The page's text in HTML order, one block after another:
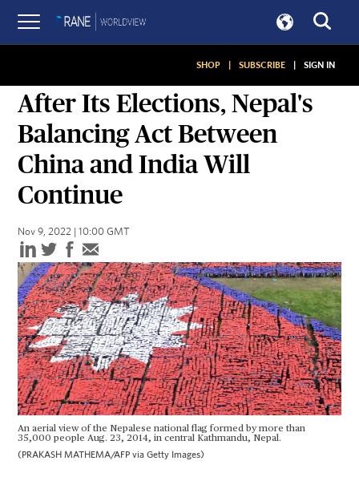
SHOP | SUBSCRIBE | SIGN IN
After Its Elections, Nepal's
Balancing Act Between
China and India Will
Continue
Nov 9, 2022 | 10:00 GMT
An aerial view of the Nepalese national flag formed by more than
35,000 people Aug. 23, 2014, in central Kathmandu, Nepal.
(PRAKASH MATHEMA/AFP via Getty Images)